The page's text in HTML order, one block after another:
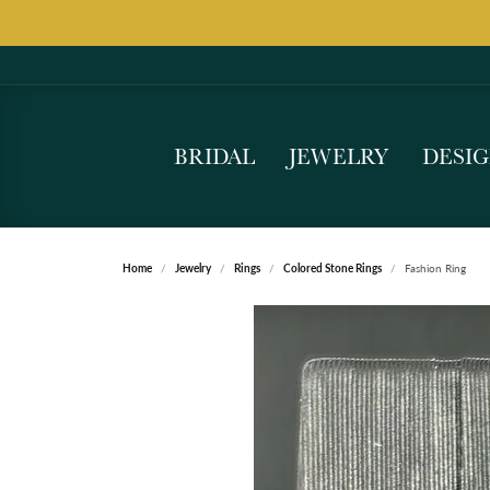
BRIDAL JEWELRY
Home Jewelry Rings Colored Stone Rings Fashion Ring